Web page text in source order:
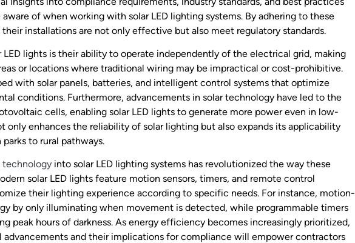
of when working with solar LED lighting systems. By adhering to these
installations are not only effective but also meet regulatory standards.
LED lights is their ability to operate independently of the electrical grid, making
or locations where traditional wiring may be impractical or cost-prohibitive.
with solar panels, batteries, and intelligent control systems that optimize
conditions. Furthermore, advancements in solar technology have led to the
cells, enabling solar LED lights to generate more power even in low-
only enhances the reliability of solar lighting but also expands its applicability
to rural pathways.
technology into solar LED lighting systems has revolutionized the way these
solar LED lights feature motion sensors, timers, and remote control
their lighting experience according to specific needs. For instance, motion-
by only illuminating when movement is detected, while programmable timers
peak hours of darkness. As energy efficiency becomes increasingly prioritized,
and their implications for compliance will empower contractors